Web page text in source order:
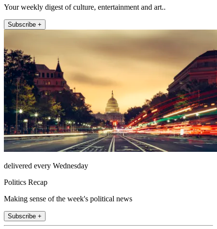
Your weekly digest of culture, entertainment and art..
Subscribe +
delivered every Wednesday
Politics Recap
Making sense of the week's political news
Subscribe +